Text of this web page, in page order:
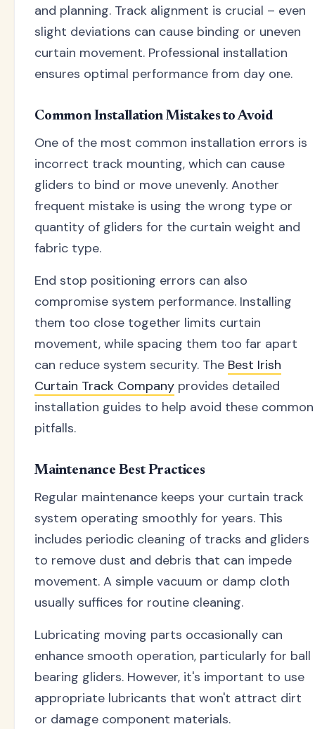
and planning. Track alignment is crucial – even
slight deviations can cause binding or uneven
curtain movement. Professional installation
ensures optimal performance from day one.
Common Installation Mistakes to Avoid
One of the most common installation errors is
incorrect track mounting, which can cause
gliders to bind or move unevenly. Another
frequent mistake is using the wrong type or
quantity of gliders for the curtain weight and
fabric type.
End stop positioning errors can also
compromise system performance. Installing
them too close together limits curtain
movement, while spacing them too far apart
can reduce system security. The Best Irish
Curtain Track Company provides detailed
installation guides to help avoid these common
pitfalls.
Maintenance Best Practices
Regular maintenance keeps your curtain track
system operating smoothly for years. This
includes periodic cleaning of tracks and gliders
to remove dust and debris that can impede
movement. A simple vacuum or damp cloth
usually suffices for routine cleaning.
Lubricating moving parts occasionally can
enhance smooth operation, particularly for ball
bearing gliders. However, it's important to use
appropriate lubricants that won't attract dirt
or damage component materials.